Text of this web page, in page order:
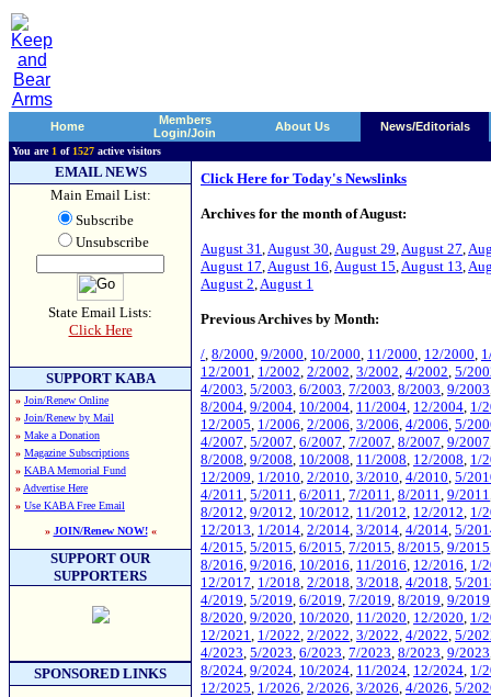
Home
Members
Login/Join
About Us News/Editorials
You are 1 of 1527 active visitors
EMAIL NEWS
Main Email List:
Subscribe
Unsubscribe
State Email Lists:
Click Here
SUPPORT KABA
» Join/Renew Online
» Join/Renew by Mail
» Make a Donation
» Magazine Subscriptions
» KABA Memorial Fund
» Advertise Here
» Use KABA Free Email
» JOIN/Renew NOW!«
SUPPORT OUR
SUPPORTERS
SPONSORED LINKS
Click Here for Today's Newslinks
Archives for the month of August:
August 31,August 30,August 29,August 27,
August 17,August 16,August 15,August 13,
August 2,August 1
Previous Archives by Month:
/, 8/2000, 9/2000, 10/2000, 11/2000, 12/2000,
12/2001, 1/2002, 2/2002, 3/2002, 4/2002, 5/
4/2003, 5/2003, 6/2003, 7/2003, 8/2003, 9/2003
8/2004, 9/2004, 10/2004, 11/2004, 12/2004, 1/
12/2005, 1/2006, 2/2006, 3/2006, 4/2006, 5/
4/2007, 5/2007, 6/2007, 7/2007, 8/2007, 9/2007
8/2008, 9/2008, 10/2008, 11/2008, 12/2008, 1/
12/2009, 1/2010, 2/2010, 3/2010, 4/2010, 5/
4/2011, 5/2011, 6/2011, 7/2011, 8/2011, 9/2011
8/2012, 9/2012, 10/2012, 11/2012, 12/2012, 1/
12/2013, 1/2014, 2/2014, 3/2014, 4/2014, 5/
4/2015, 5/2015, 6/2015, 7/2015, 8/2015, 9/2015
8/2016, 9/2016, 10/2016, 11/2016, 12/2016, 1/
12/2017, 1/2018, 2/2018, 3/2018, 4/2018, 5/
4/2019, 5/2019, 6/2019, 7/2019, 8/2019, 9/2019
8/2020, 9/2020, 10/2020, 11/2020, 12/2020, 1/
12/2021, 1/2022, 2/2022, 3/2022, 4/2022, 5/
4/2023, 5/2023, 6/2023, 7/2023, 8/2023, 9/2023
8/2024, 9/2024, 10/2024, 11/2024, 12/2024, 1/
12/2025, 1/2026, 2/2026, 3/2026, 4/2026, 5/